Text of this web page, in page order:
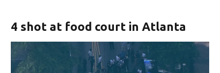
4 shot at food court in Atlanta